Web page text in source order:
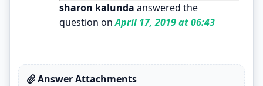
sharon kalunda answered the
question onApril 17, 2019 at 06:43
Answer Attachments